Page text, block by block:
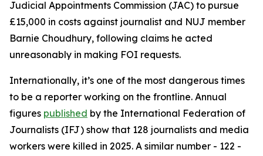
Judicial Appointments Commission (JAC) to pursue
£15,000 in costs against journalist and NUJ member
Barnie Choudhury, following claims he acted
unreasonably in making FOI requests.
Internationally, it’s one of the most dangerous times
to be a reporter working on the frontline. Annual
figures published by the International Federation of
Journalists (IFJ) show that 128 journalists and media
workers were killed in 2025. A similar number - 122 -